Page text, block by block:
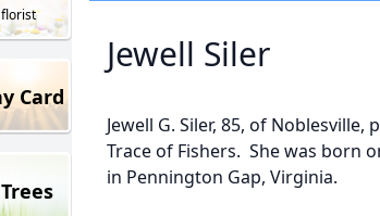
Card
Jewell Siler
Jewell G. Siler, 85, of
Trace of Fishers. She was born
in Pennington Gap, Virginia.